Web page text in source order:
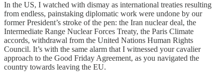
In the US, I watched with dismay as international treaties resulting
from endless, painstaking diplomatic work were undone by our
former President’s stroke of the pen: the Iran nuclear deal, the
Intermediate Range Nuclear Forces Treaty, the Paris Climate
accords, withdrawal from the United Nations Human Rights
Council. It’s with the same alarm that I witnessed your cavalier
approach to the Good Friday Agreement, as you navigated the
country towards leaving the EU.